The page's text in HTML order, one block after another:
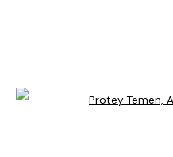
ARTWORKS